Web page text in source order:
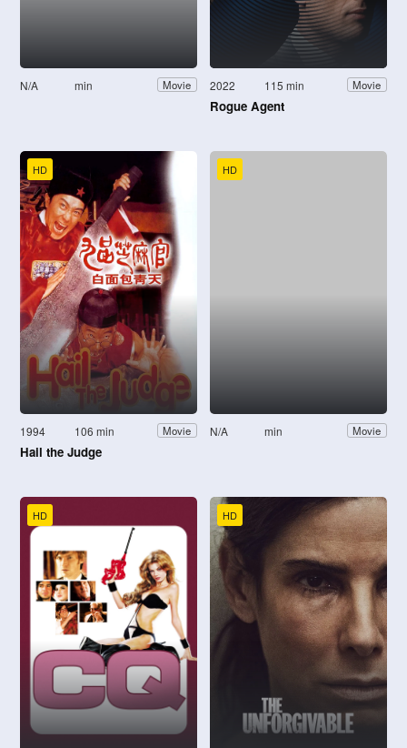
N/A min Movie 2022 115 min Movie
Rogue Agent
HD
1994 106 min Movie
Hail the Judge
HD
N/A min Movie
HD HD